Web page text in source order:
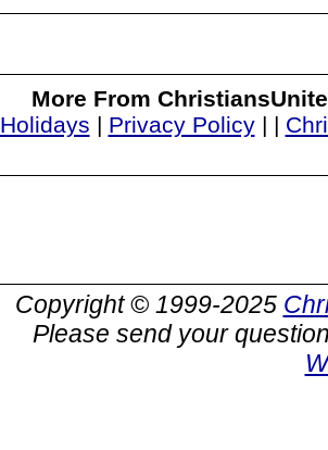
More From
Holidays | Privacy Policy| |
Copyright © 1999-2025
Please send your